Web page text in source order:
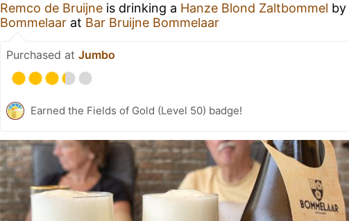
Remco de Bruijne is drinking a Hanze Blond Zaltbommel by
Bommelaar at Bar Bruijne Bommelaar
Purchased at Jumbo
Earned the Fields of Gold (Level 50) badge!